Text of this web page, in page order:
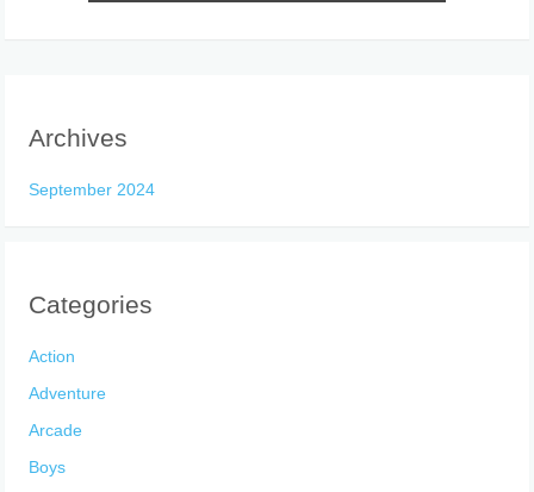
Archives
September 2024
Categories
Action
Adventure
Arcade
Boys